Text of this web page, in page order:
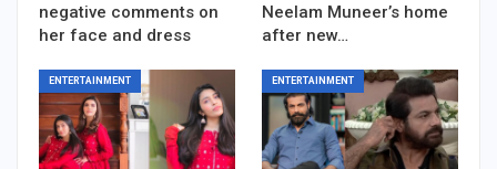
negative comments on
her face and dress
Neelam Muneer’s home
after new…
ENTERTAINMENT ENTERTAINMENT